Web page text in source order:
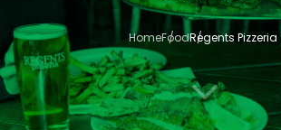
HomeFoodRegents Pizzeria
3